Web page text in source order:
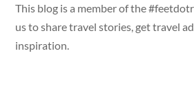
This blog is a member of the
us to share travel stories, get travel
inspiration.